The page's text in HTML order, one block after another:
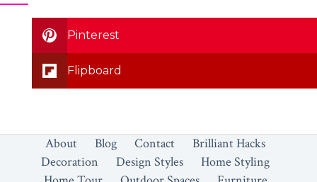
Pinterest
Flipboard
About Blog Contact
Brilliant Hacks
Decoration
Design Styles
Home Styling